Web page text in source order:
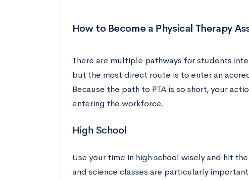
How to Become a Physical Therapy
There are multiple pathways for students
but the most direct route is to enter an
Because the path to PTA is so short, your
entering the workforce.
High School
Use your time in high school wisely and hit
and science classes are particularly